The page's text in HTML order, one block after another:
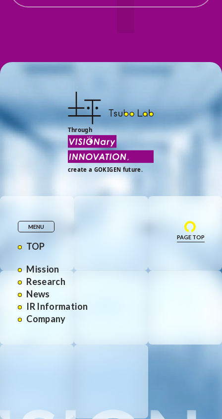
MENU
TOP
Mission
Research
News
IR Information
Company
PAGE TOP